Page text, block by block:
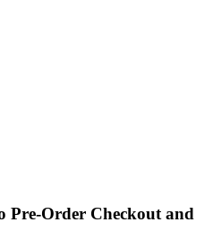
Pre-Order Checkout and